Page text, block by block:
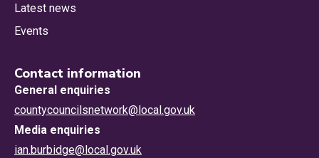
Latest news
Events
Contact information
General enquiries
countycouncilsnetwork@local.gov.uk
Media enquiries
ian.burbidge@local.gov.uk